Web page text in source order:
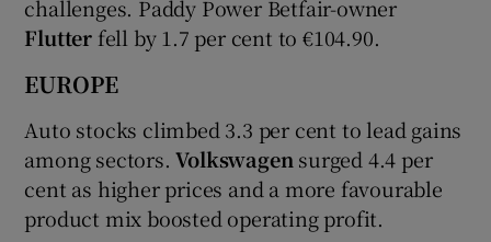
challenges. Paddy Power Betfair-owner
Flutter fell by 1.7 per cent to €104.90.
EUROPE
Auto stocks climbed 3.3 per cent to lead gains
among sectors.Volkswagen surged 4.4 per
cent as higher prices and a more favourable
product mix boosted operating profit.